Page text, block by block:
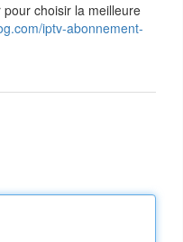
choisir la meilleure
iptv-abonnement-